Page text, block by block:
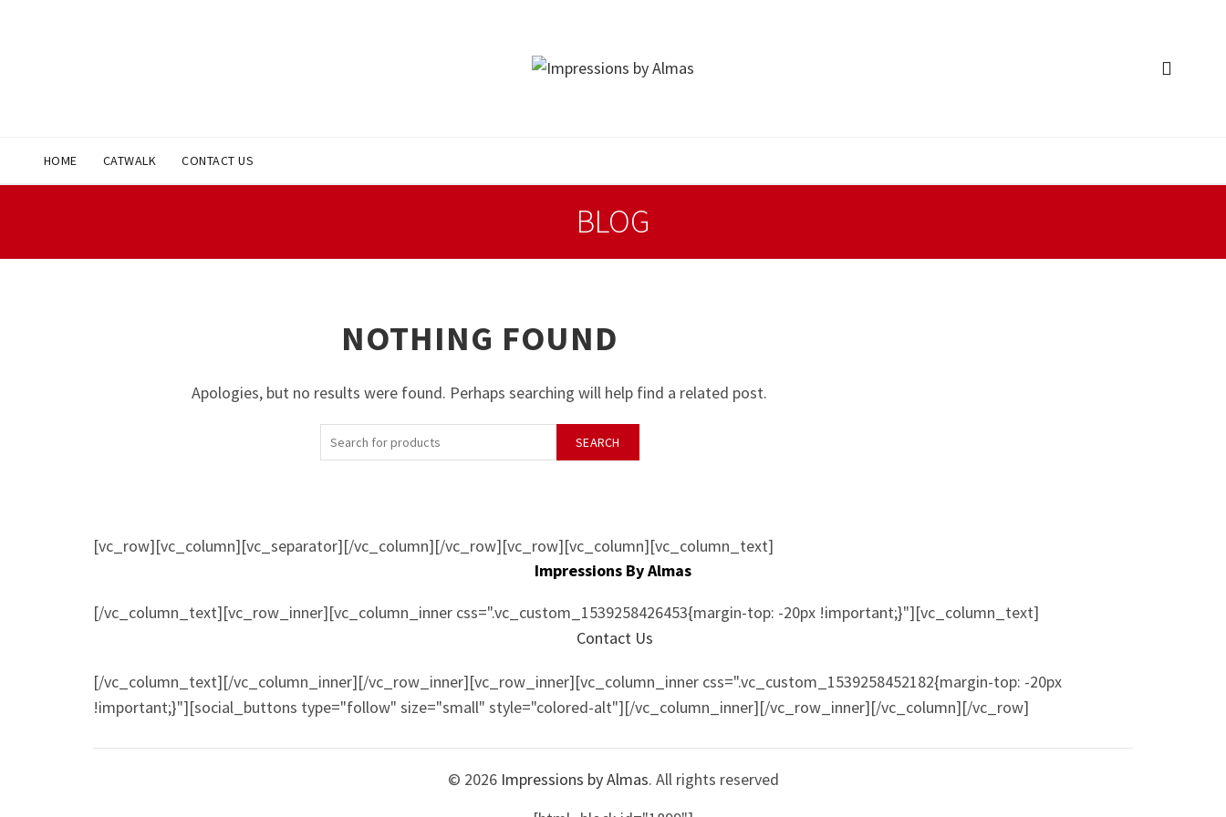
HOME CATWALK CONTACT US
BLOG
NOTHING FOUND
Apologies, but no results were found. Perhaps searching will help find a related post.
SEARCH
[vc_row][vc_column][vc_separator][/vc_column][/vc_row][vc_row][vc_column][vc_column_text]
Impressions By Almas
[/vc_column_text][vc_row_inner][vc_column_inner css=".vc_custom_1539258426453{margin-top: -20px !important;}"][vc_column_text]
Contact Us
[/vc_column_text][/vc_column_inner][/vc_row_inner][vc_row_inner][vc_column_inner css=".vc_custom_1539258452182{margin-top: -20px
!important;}"][social_buttons type="follow" size="small" style="colored-alt"][/vc_column_inner][/vc_row_inner][/vc_column][/vc_row]
© 2026 Impressions by Almas. All rights reserved